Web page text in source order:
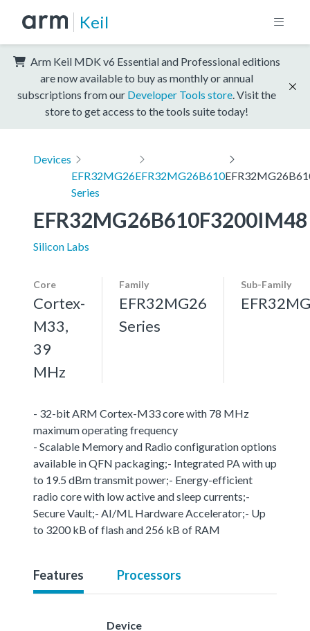
Keil
Arm Keil MDK v6 Essential and Professional editions
are now available to buy as monthly or annual
subscriptions from our Developer Tools store . Visit the
store to get access to the tools suite today!
Devices
EFR32MG26
Series
EFR32MG26B610
EFR32MG26B610F3200IM48
Silicon Labs
Core
Cortex-
M33,
39
MHz
Family
EFR32MG26
Series
Sub-Family
- 32-bit ARM Cortex-M33 core with 78 MHz
maximum operating frequency
- Scalable Memory and Radio configuration options
available in QFN packaging;- Integrated PA with up
to 19.5 dBm transmit power;- Energy-efficient
radio core with low active and sleep currents;-
Secure Vault;- AI/ML Hardware Accelerator;- Up
to 3200 kB of flash and 256 kB of RAM
Features Processors
Device